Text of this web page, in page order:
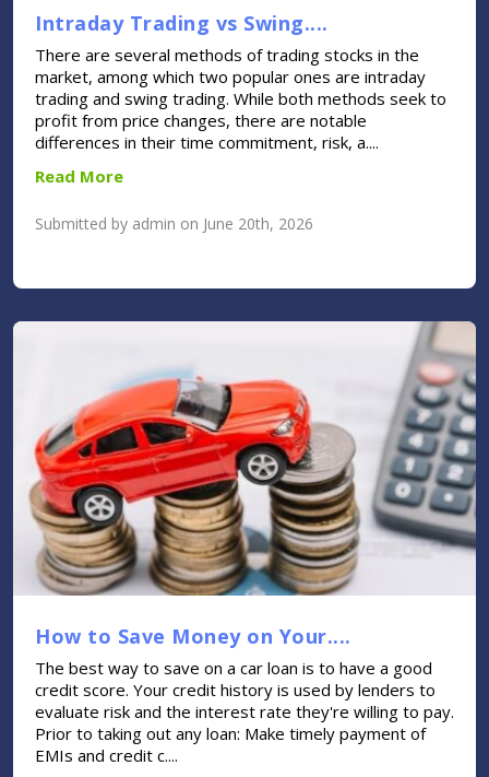
Intraday Trading vs Swing....
There are several methods of trading stocks in the
market, among which two popular ones are intraday
trading and swing trading. While both methods seek to
profit from price changes, there are notable
differences in their time commitment, risk, a....
Read More
Submitted by admin on June 20th, 2026
How to Save Money on Your....
The best way to save on a car loan is to have a good
credit score. Your credit history is used by lenders to
evaluate risk and the interest rate they're willing to pay.
Prior to taking out any loan: Make timely payment of
EMIs and credit c....